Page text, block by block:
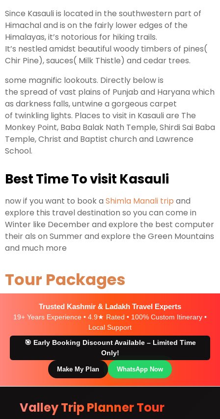
Since Kasauli is located in the southwestern part of
Himachal and is on the fairly loweredges of the
Himalayas, it’s notorious for hiking trails.
It’s nestled amidst beautiful woody timbers of pines(
Chir Pine),sauces( Milk Thistle) and cedar trees.
some magnific lookouts. Directly belowis
the spread of vast plains of Punjab and Haryana which
as darkness falls,untwine a gorgeous carpet
of twinkling lights. Places to visit in Kasauli are The
Monkey Point, Baba Balak Nath Temple, Shirdi Sai Baba
Temple, Christ and Baptist church and Lawrence
School.
Best Time To visit Kasauli
now if you want to book a Shimla Manali trip and
explore this travel destination so you can come in
Winter like December and explore the best computer
their als on Summer and explore the Green Mountains
and much more
Tour Packages
Trusted Kashmir & Ladakh Travel Experts
19+ Years Experience • 4.9★ Rated • 100% Custom Itinerary •
Local Support
🎯 Early Booking Discount Available – Limited Time
Only!
Make My Plan WhatsApp Now
Valley Trip Planner Tour